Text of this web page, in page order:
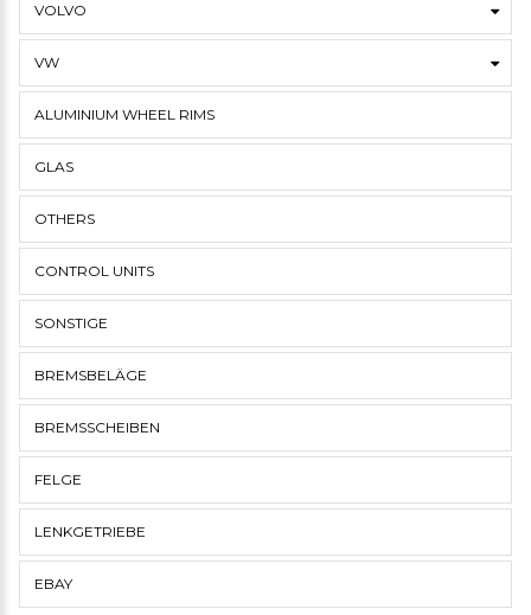
VOLVO
VW
ALUMINIUM WHEEL RIMS
GLAS
OTHERS
CONTROL UNITS
SONSTIGE
BREMSBELÄGE
BREMSSCHEIBEN
FELGE
LENKGETRIEBE
EBAY